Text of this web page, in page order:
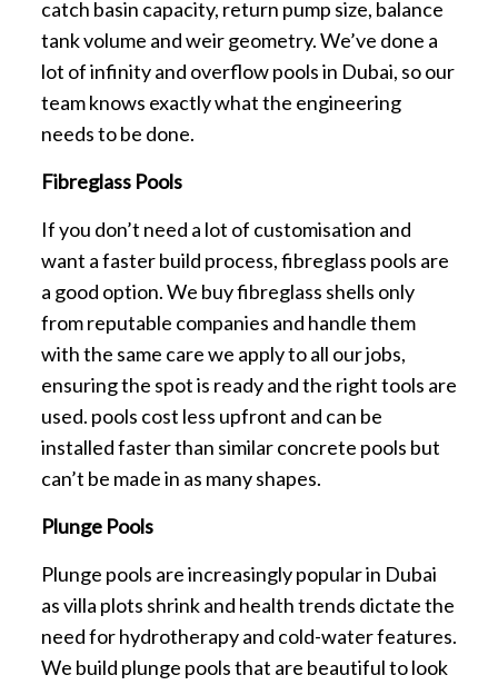
catch basin capacity, return pump size, balance
tank volume and weir geometry. We’ve done a
lot of infinity and overflow pools in Dubai, so our
team knows exactly what the engineering
needs to be done.
Fibreglass Pools
If you don’t need a lot of customisation and
want a faster build process, fibreglass pools are
a good option. We buy fibreglass shells only
from reputable companies and handle them
with the same care we apply to all our jobs,
ensuring the spot is ready and the right tools are
used. pools cost less upfront and can be
installed faster than similar concrete pools but
can’t be made in as many shapes.
Plunge Pools
Plunge pools are increasingly popular in Dubai
as villa plots shrink and health trends dictate the
need for hydrotherapy and cold-water features.
We build plunge pools that are beautiful to look